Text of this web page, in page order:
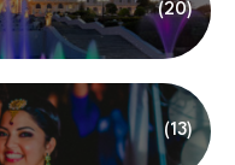
(20)
(13)